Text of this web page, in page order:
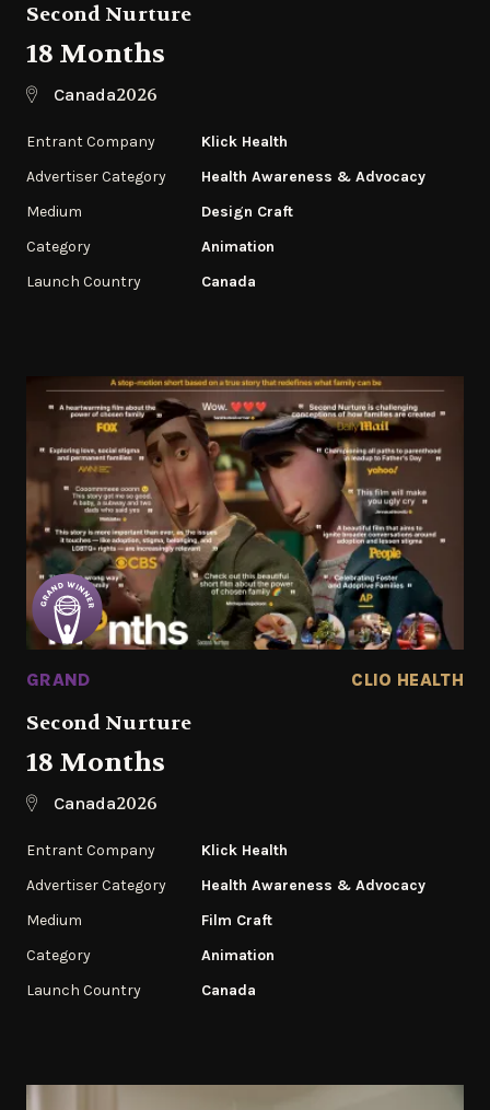
Second Nurture
18 Months
Canada2026
Entrant Company
Klick Health
Advertiser Category
Health Awareness & Advocacy
Medium
Design Craft
Category
Animation
Launch Country
Canada
GRAND CLIO HEALTH
Second Nurture
18 Months
Canada2026
Entrant Company
Klick Health
Advertiser Category
Health Awareness & Advocacy
Medium
Film Craft
Category
Animation
Launch Country
Canada